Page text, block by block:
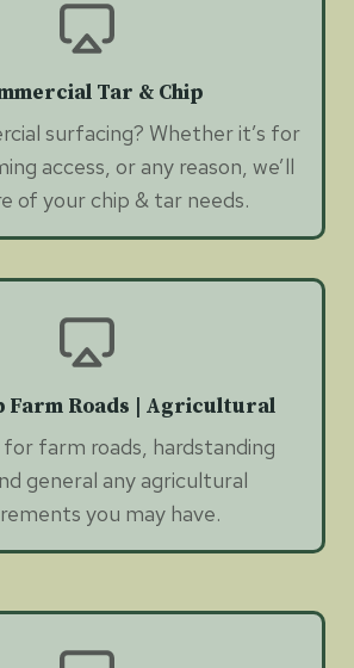
Tar & Chip
surfacing? Whether it’s for
access, or any reason, we’ll
of your chip & tar needs.
Farm Roads | Agricultural
for farm roads, hardstanding
general any agricultural
you may have.